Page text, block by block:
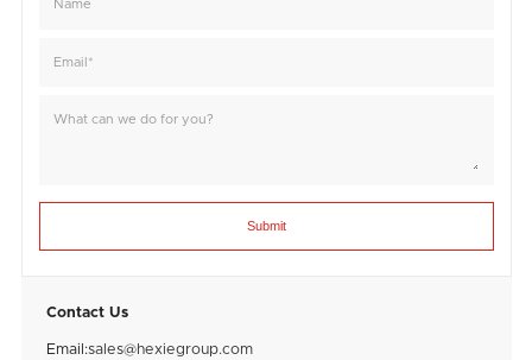
Submit
Contact Us
Email:sales@hexiegroup.com